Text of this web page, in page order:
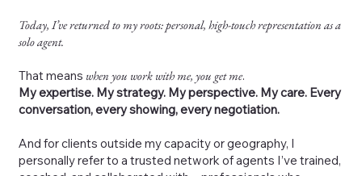
Today, I’ve returned to my roots: personal, high-touch representation as a
solo agent.
That means when you work with me, you get me.
My expertise. My strategy. My perspective. My care. Every
conversation, every showing, every negotiation.
And for clients outside my capacity or geography, I
personally refer to a trusted network of agents I’ve trained,